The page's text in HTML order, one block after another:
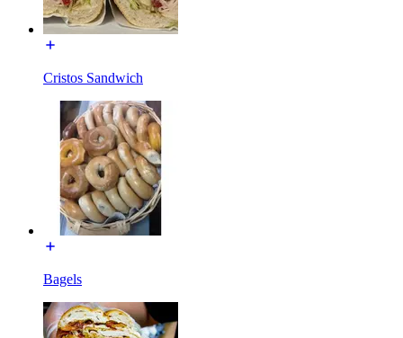
Cristos Sandwich
Bagels